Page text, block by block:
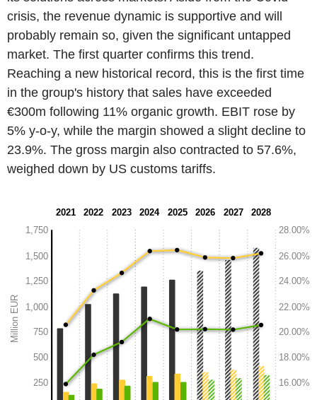
crisis, the revenue dynamic is supportive and will
probably remain so, given the significant untapped
market. The first quarter confirms this trend.
Reaching a new historical record, this is the first time
in the group's history that sales have exceeded
€300m following 11% organic growth. EBIT rose by
5% y-o-y, while the margin showed a slight decline to
23.9%. The gross margin also contracted to 57.6%,
weighed down by US customs tariffs.